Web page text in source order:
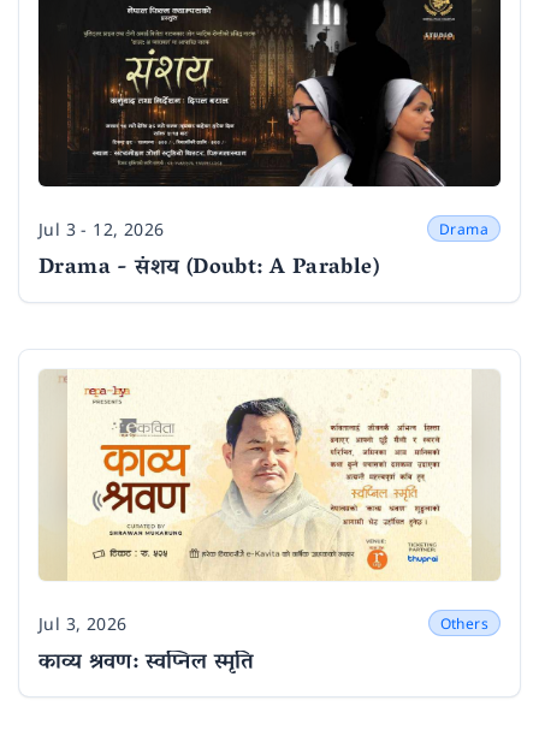
Date
Jul 3 - 12, 2026 Drama
Drama - संशय (Doubt: A Parable)
Date
Jul 3, 2026 Others
काव्य श्रवण: स्वप्निल स्मृति